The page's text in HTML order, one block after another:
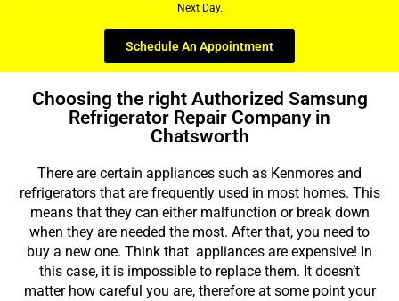
Next Day.
Schedule An Appointment
Choosing the right Authorized Samsung
Refrigerator Repair Company in
Chatsworth
There are certain appliances such as Kenmores and
refrigerators that are frequently used in most homes. This
means that they can either malfunction or break down
when they are needed the most. After that, you need to
buy a new one. Think that appliances are expensive! In
this case, it is impossible to replace them. It doesn’t
matter how careful you are, therefore at some point your